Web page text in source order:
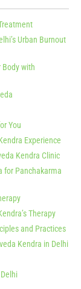
Urban Burnout
Body with
You
Experience
Kendra Clinic
for Panchakarma
Therapy
and Practices
Kendra in Delhi